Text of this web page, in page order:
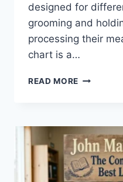
designed for
grooming and
processing their
chart is a…
READ MORE FELINE
GUIDE
TO
CAT
TEETH